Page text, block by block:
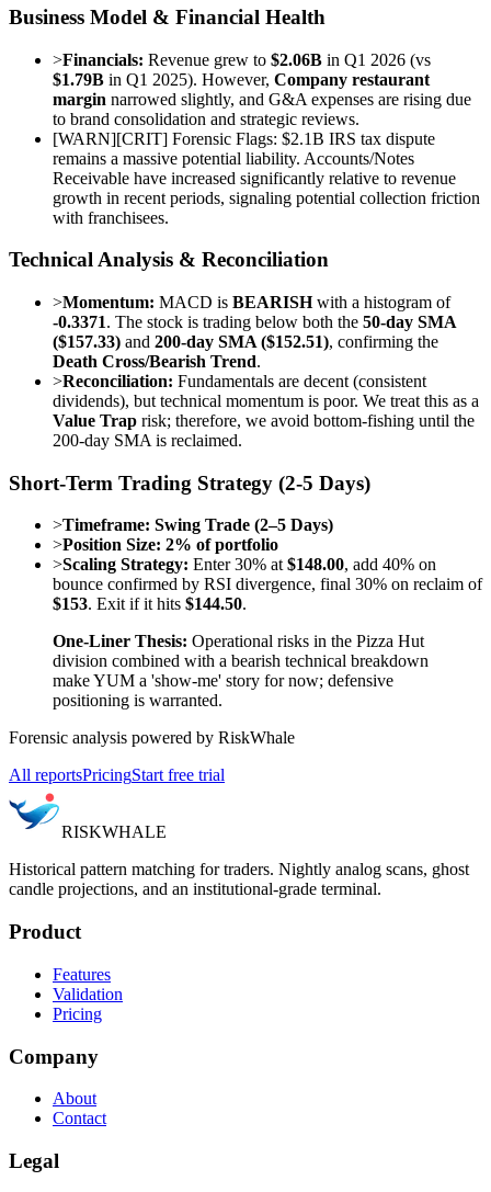
Business Model & Financial Health
>Financials: Revenue grew to $2.06B in Q1 2026 (vs
$1.79B in Q1 2025). However, Company restaurant
margin narrowed slightly, and G&A expenses are rising due
to brand consolidation and strategic reviews.
[WARN][CRIT] Forensic Flags: $2.1B IRS tax dispute
remains a massive potential liability. Accounts/Notes
Receivable have increased significantly relative to revenue
growth in recent periods, signaling potential collection friction
with franchisees.
Technical Analysis & Reconciliation
>Momentum: MACD is BEARISHwith a histogram of
-0.3371. The stock is trading below both the 50-day SMA
($157.33) and 200-day SMA ($152.51), confirming the
Death Cross/Bearish Trend.
>Reconciliation: Fundamentals are decent (consistent
dividends), but technical momentum is poor. We treat this as a
Value Trap risk; therefore, we avoid bottom-fishing until the
200-day SMA is reclaimed.
Short-Term Trading Strategy (2-5 Days)
>Timeframe: Swing Trade (2–5 Days)
>Position Size: 2% of portfolio
>Scaling Strategy: Enter 30% at$148.00, add 40% on
bounce confirmed by RSI divergence, final 30% on reclaim of
$153. Exit if it hits $144.50.
One-Liner Thesis: Operational risks in the Pizza Hut
division combined with a bearish technical breakdown
make YUM a 'show-me' story for now; defensive
positioning is warranted.
Forensic analysis powered by RiskWhale
All reportsPricingStart free trial
RISKWHALE
Historical pattern matching for traders. Nightly analog scans, ghost
candle projections, and an institutional-grade terminal.
Product
Features
Validation
Pricing
Company
About
Contact
Legal